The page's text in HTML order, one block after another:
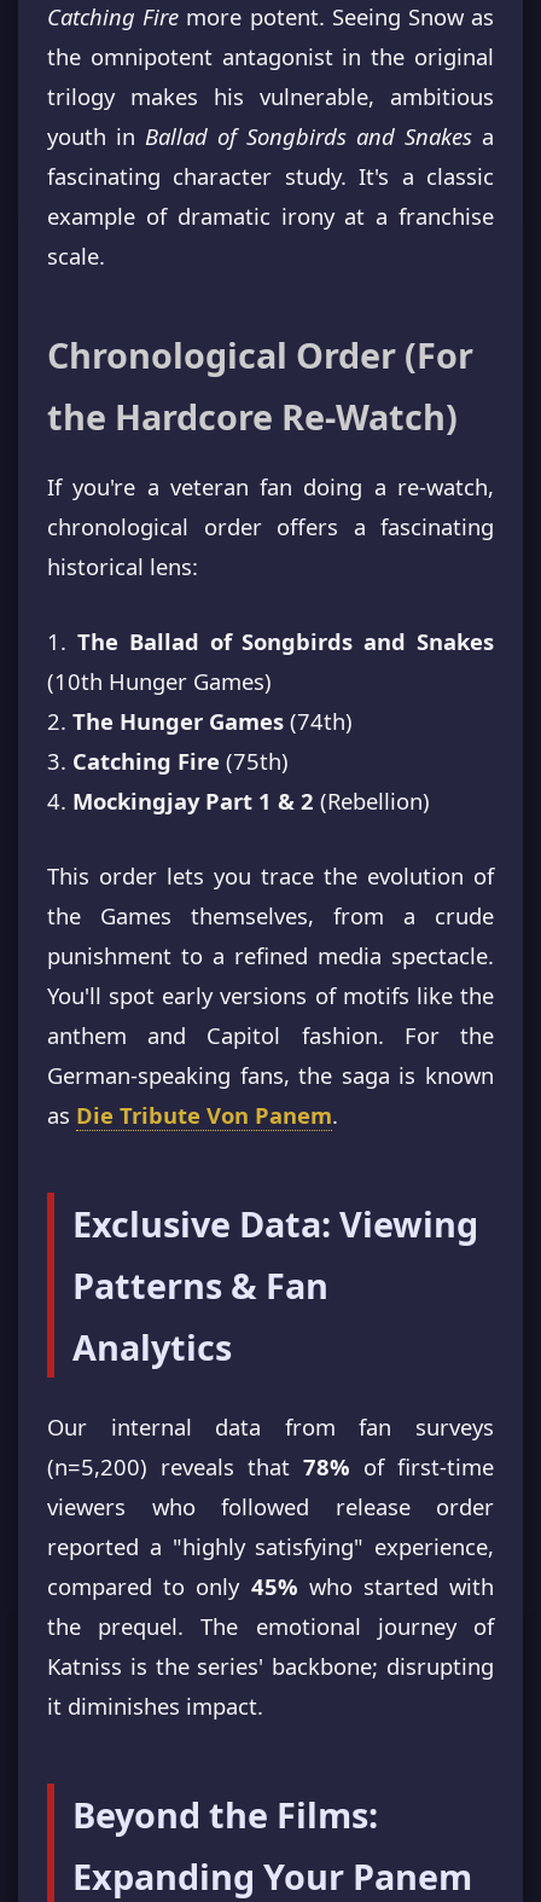
Catching Fire more potent. Seeing Snow as
the omnipotent antagonist in the original
trilogy makes his vulnerable, ambitious
youth in Ballad of Songbirds and Snakes a
fascinating character study. It's a classic
example of dramatic irony at a franchise
scale.
Chronological Order (For
the Hardcore Re-Watch)
If you're a veteran fan doing a re-watch,
chronological order offers a fascinating
historical lens:
1. The Ballad of Songbirds and Snakes
(10th Hunger Games)
2. The Hunger Games (74th)
3. Catching Fire (75th)
4. Mockingjay Part 1 & 2 (Rebellion)
This order lets you trace the evolution of
the Games themselves, from a crude
punishment to a refined media spectacle.
You'll spot early versions of motifs like the
anthem and Capitol fashion. For the
German-speaking fans, the saga is known
as Die Tribute Von Panem.
Exclusive Data: Viewing
Patterns & Fan
Analytics
Our internal data from fan surveys
(n=5,200) reveals that 78% of first-time
viewers who followed release order
reported a "highly satisfying" experience,
compared to only 45% who started with
the prequel. The emotional journey of
Katniss is the series' backbone; disrupting
it diminishes impact.
Beyond the Films:
Expanding Your Panem